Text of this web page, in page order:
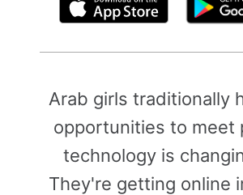
Arab girls traditionally
opportunities to meet
technology is
They're getting online